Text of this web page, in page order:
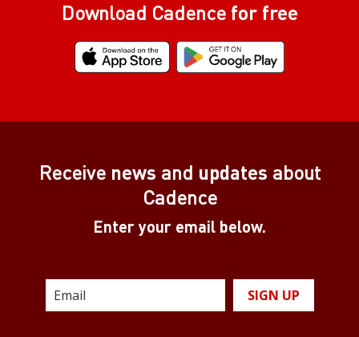
Download Cadence for free
Receive news and updates about
Cadence
Enter your email below.
SIGN UP